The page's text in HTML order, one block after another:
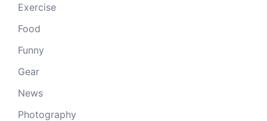
Exercise
Food
Funny
Gear
News
Photography